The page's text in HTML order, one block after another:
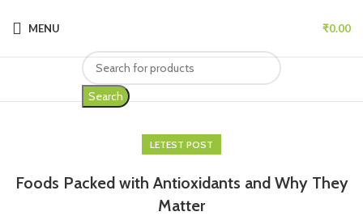
MENU ₹0.00
Search
LETEST POST
Foods Packed with Antioxidants and Why They
Matter